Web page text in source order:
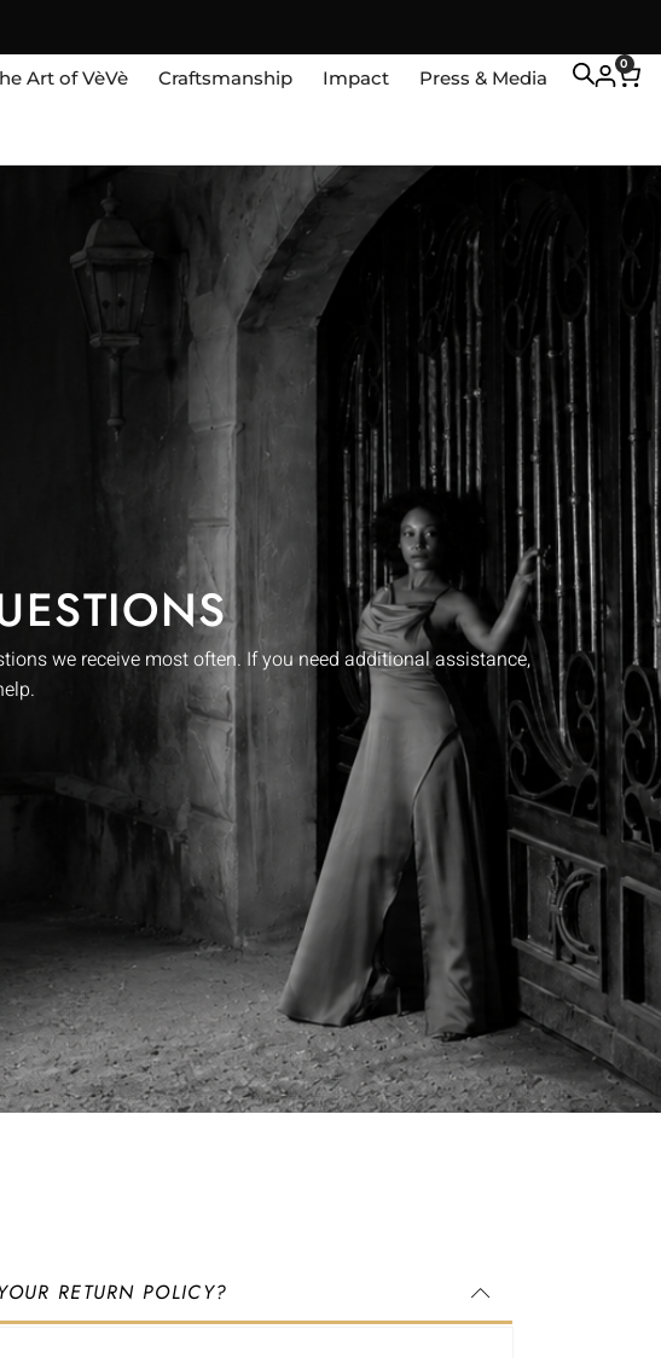
Art of VèVè Craftsmanship Impact
Press & Media
0
we receive most often. If you need additional assistance,
RETURN POLICY?